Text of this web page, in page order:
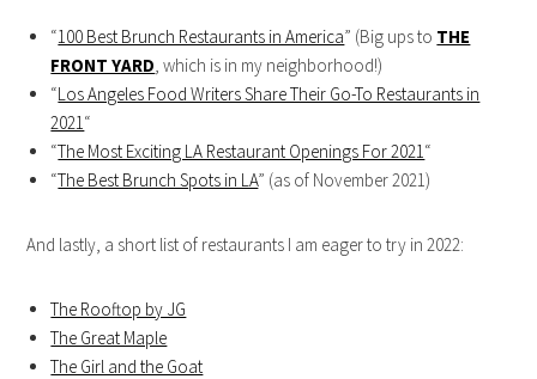
“100 Best Brunch Restaurants in America” (Big ups to THE
FRONT YARD, which is in my neighborhood!)
“Los Angeles Food Writers Share Their Go-To Restaurants in
2021“
“The Most Exciting LA Restaurant Openings For 2021“
“The Best Brunch Spots in LA” (as of November 2021)
And lastly, a short list of restaurants I am eager to try in 2022:
The Rooftop by JG
The Great Maple
The Girl and the Goat